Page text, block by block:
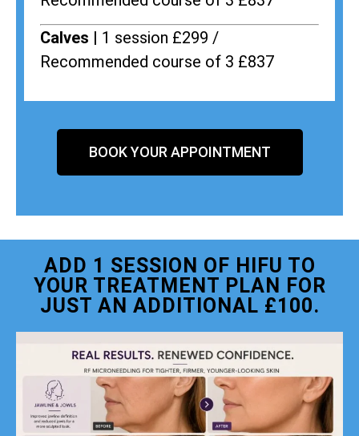
Calves | 1 session £299 /
Recommended course of 3 £837
BOOK YOUR APPOINTMENT
ADD 1 SESSION OF HIFU TO
YOUR TREATMENT PLAN FOR
JUST AN ADDITIONAL £100.